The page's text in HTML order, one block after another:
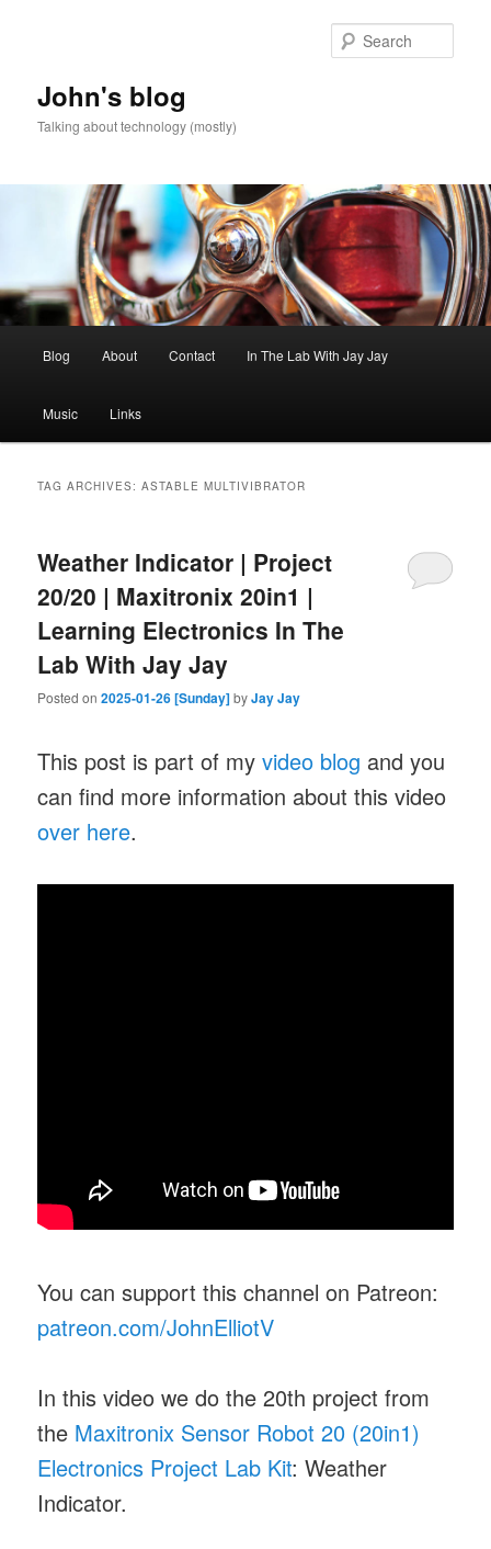
John's blog
Talking about technology (mostly)
Blog About Contact In The Lab With Jay Jay
Music Links
TAG ARCHIVES:ASTABLE MULTIVIBRATOR
Weather Indicator | Project
20/20 | Maxitronix 20in1 |
Learning Electronics In The
Lab With Jay Jay
Posted on2025-01-26 [Sunday]byJay Jay
This post is part of myvideo blog and you
can find more information about this video
over here.
You can support this channel on Patreon:
patreon.com/JohnElliotV
In this video we do the 20th project from
the Maxitronix Sensor Robot 20 (20in1)
Electronics Project Lab Kit: Weather
Indicator.